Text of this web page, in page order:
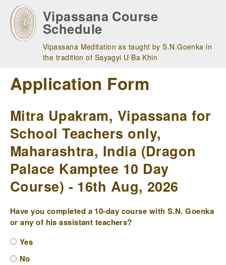
main
navigation
Vipassana Course
Schedule
Vipassana Meditation as taught by S.N.Goenka in
the tradition of Sayagyi U Ba Khin
Application Form
Mitra Upakram, Vipassana for
School Teachers only,
Maharashtra, India (Dragon
Palace Kamptee 10 Day
Course) - 16th Aug, 2026
Have you completed a 10-day course with S.N. Goenka
or any of his assistant teachers?
Yes
No